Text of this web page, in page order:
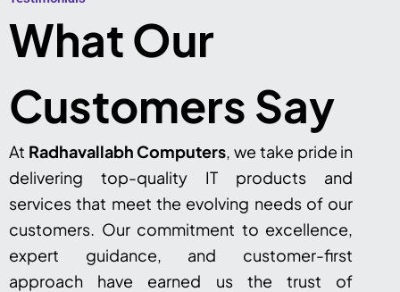
What Our
Customers Say
At Radhavallabh Computers, we take pride in
delivering top-quality IT products and
services that meet the evolving needs of our
customers. Our commitment to excellence,
expert guidance, and customer-first
approach have earned us the trust of